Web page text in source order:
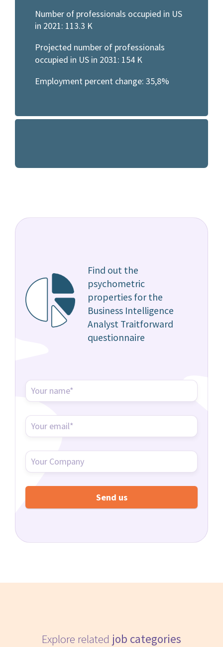
Number of professionals occupied in US
in 2021: 113.3 K
Projected number of professionals
occupied in US in 2031: 154 K
Employment percent change: 35,8%
Find out the
psychometric
properties for the
Business Intelligence
Analyst Traitforward
questionnaire
Explore related job categories